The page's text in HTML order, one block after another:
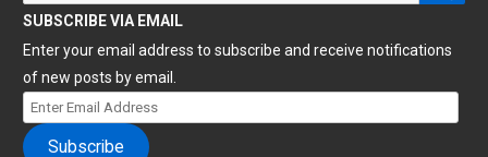
for:
SUBSCRIBE VIA EMAIL
Enter your email address to subscribe and receive notifications
of new posts by email.
Enter
Email
Subscribe